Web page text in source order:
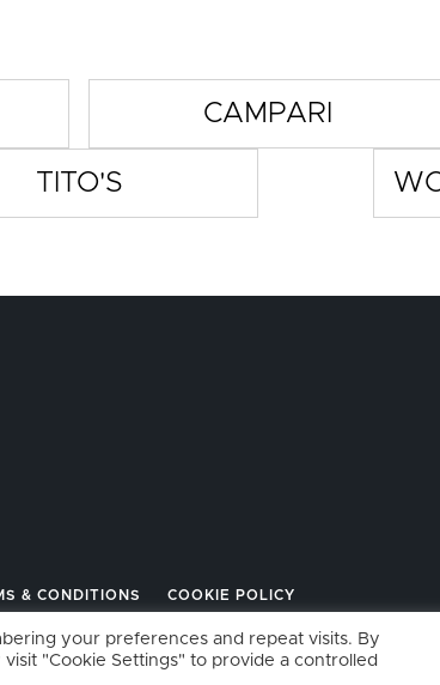
CAMPARI
TITO'S
& CONDITIONS COOKIE POLICY
your preferences and repeat visits. By
"Cookie Settings" to provide a controlled